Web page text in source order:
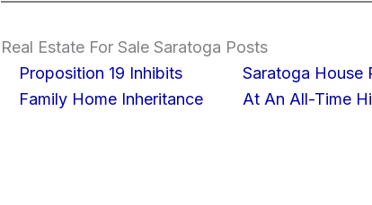
Real Estate For Sale Saratoga Posts
Proposition 19 Inhibits
Family Home Inheritance
Saratoga House
At An All-Time